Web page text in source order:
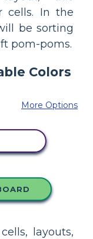
cells. In the
be sorting
pom-poms.
More Options
layouts,